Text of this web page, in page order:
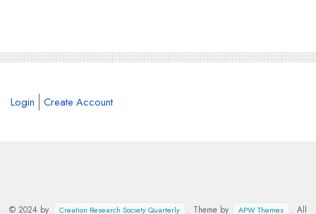
Login Create Account
© 2024 by Creation Research Society Quarterly . Theme by APW Themes . All